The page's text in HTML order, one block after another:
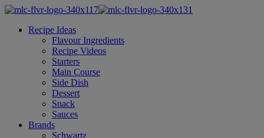
Recipe Ideas
Flavour Ingredients
Recipe Videos
Starters
Main Course
Side Dish
Dessert
Snack
Sauces
Brands
Schwartz